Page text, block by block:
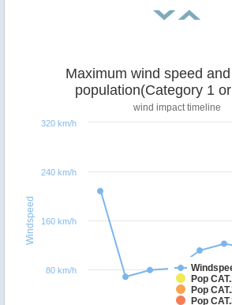
Windspeed
Maximum wind speed
population(Category 1
wind impact timeline
Pop
Pop
Pop
80 km/h
160 km/h
240 km/h
320 km/h